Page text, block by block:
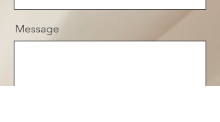
Message